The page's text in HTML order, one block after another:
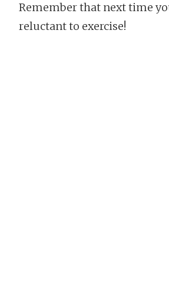
Remember that next time
reluctant to exercise!